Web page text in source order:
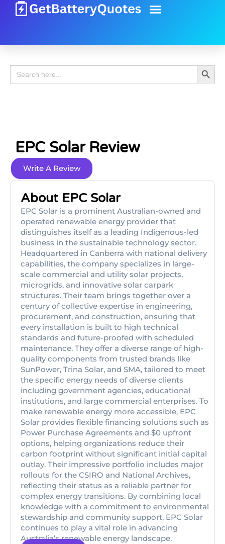
Search
for:
Search
EPC Solar Review
Write A Review
About EPC Solar
EPC Solar is a prominent Australian-owned and
operated renewable energy provider that
distinguishes itself as a leading Indigenous-led
business in the sustainable technology sector.
Headquartered in Canberra with national delivery
capabilities, the company specializes in large-
scale commercial and utility solar projects,
microgrids, and innovative solar carpark
structures. Their team brings together over a
century of collective expertise in engineering,
procurement, and construction, ensuring that
every installation is built to high technical
standards and future-proofed with scheduled
maintenance. They offer a diverse range of high-
quality components from trusted brands like
SunPower, Trina Solar, and SMA, tailored to meet
the specific energy needs of diverse clients
including government agencies, educational
institutions, and large commercial enterprises. To
make renewable energy more accessible, EPC
Solar provides flexible financing solutions such as
Power Purchase Agreements and $0 upfront
options, helping organizations reduce their
carbon footprint without significant initial capital
outlay. Their impressive portfolio includes major
rollouts for the CSIRO and National Archives,
reflecting their status as a reliable partner for
complex energy transitions. By combining local
knowledge with a commitment to environmental
stewardship and community support, EPC Solar
continues to play a vital role in advancing
Australia’s renewable energy landscape.